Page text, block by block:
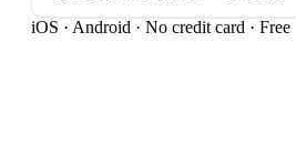
iOS · Android · No credit card · Free